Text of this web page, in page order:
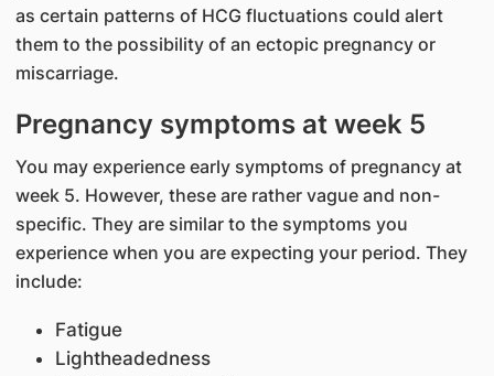
as certain patterns of HCG fluctuations could alert
them to the possibility of an ectopic pregnancy or
miscarriage.
Pregnancy symptoms at week 5
You may experience early symptoms of pregnancy at
week 5. However, these are rather vague and non-
specific. They are similar to the symptoms you
experience when you are expecting your period. They
include:
Fatigue
Lightheadedness